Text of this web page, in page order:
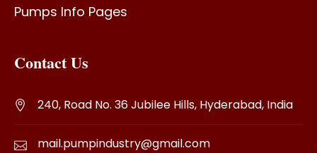
Pumps Info Pages
Contact Us
240, Road No. 36 Jubilee Hills, Hyderabad, India
mail.pumpindustry@gmail.com